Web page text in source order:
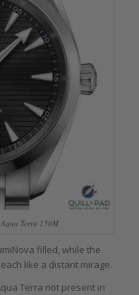
Terra 150M
filled, while the
like a distant mirage.
Terra not present in